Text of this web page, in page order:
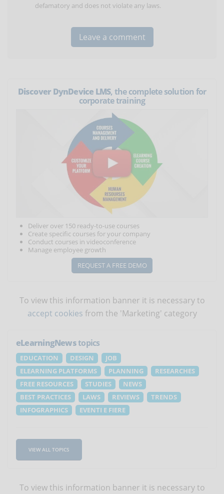
defamatory and does not violate any laws.
Discover DynDevice LMS, the complete solution for
corporate training
Deliver over 150 ready-to-use courses
Create specific courses for your company
Conduct courses in videoconference
Manage employee growth
REQUEST A FREE DEMO
To view this information banner it is necessary to
accept cookies from the 'Marketing' category
eLearningNewstopics
EDUCATION DESIGN
JOB
ELEARNING PLATFORMS
PLANNING
RESEARCHES
FREE RESOURCES
STUDIES
NEWS
BEST PRACTICES
LAWS REVIEWS
TRENDS
INFOGRAPHICS
EVENTI E FIERE
VIEW ALL TOPICS
To view this information banner it is necessary to